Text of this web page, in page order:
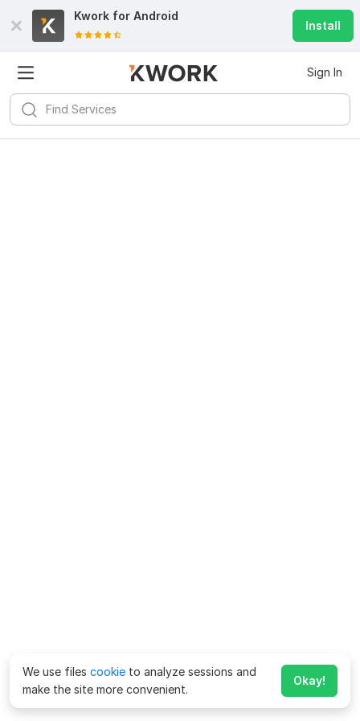
Kwork for Android
Install
Sign In
We use files cookie to analyze sessions and
make the site more convenient.
Okay!